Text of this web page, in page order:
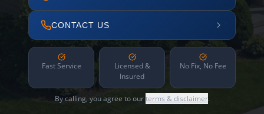
CONTACT US
Fast Service
Licensed &
Insured
No Fix, No Fee
By calling, you agree to ourterms & disclaimer.